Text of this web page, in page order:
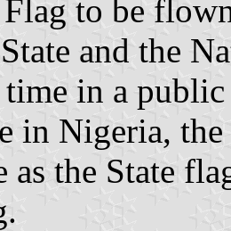
to be
and the
time in a
in Nigeria,
as the State